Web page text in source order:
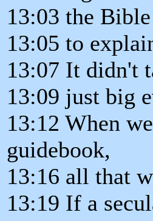
13:03 the
13:05 to
13:07 It didn't
13:09 just big
13:12 When
guidebook,
13:16 all that
13:19 If a